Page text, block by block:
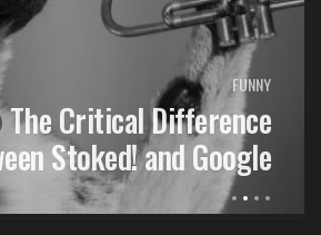
FUNNY
The Critical Difference
Stoked! and Google